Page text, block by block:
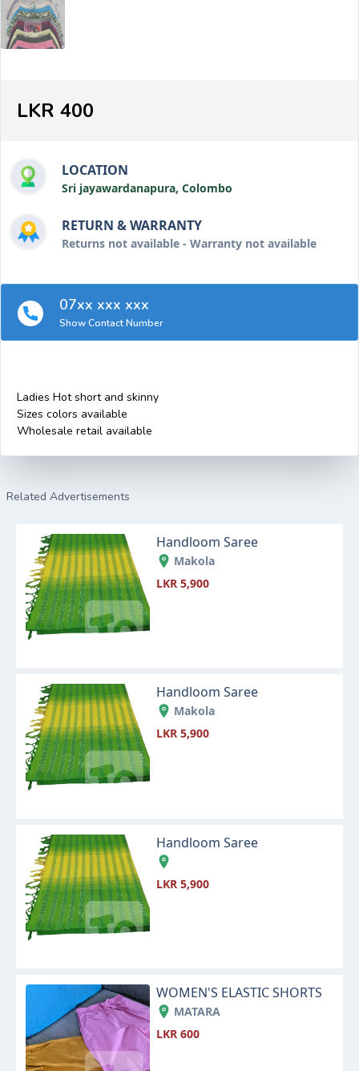
LKR 400
LOCATION
Sri jayawardanapura, Colombo
RETURN & WARRANTY
Returns not available - Warranty not available
07xx xxx xxx
Show Contact Number
Ladies Hot short and skinny
Sizes colors available
Wholesale retail available
Related Advertisements
Handloom Saree
Makola
LKR 5,900
Handloom Saree
Makola
LKR 5,900
Handloom Saree
LKR 5,900
WOMEN'S ELASTIC SHORTS
MATARA
LKR 600